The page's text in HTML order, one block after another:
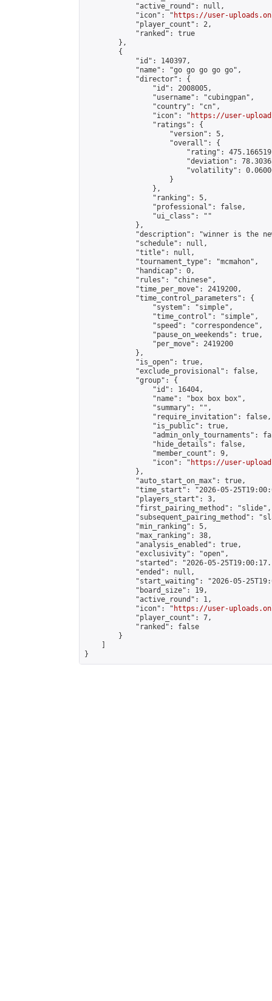
            "active_round": null,
            "icon": "
https://user-
            "player_count": 2,
            "ranked": true
        },
        {
            "id": 140397,
            "name": "go go go go go",
            "director": {
                "id": 2008005,
                "username": "cubingpan",
                "country": "cn",
                "icon": "
https://user-
                "ratings": {
                    "version": 5,
                    "overall": {
"rating":
"deviation":
"volatility":
                    }
                },
                "ranking": 5,
                "professional": false,
                "ui_class": ""
            },
"description": "winner is the
            "schedule": null,
            "title": null,
            "tournament_type": "mcmahon",
            "handicap": 0,
            "rules": "chinese",
            "time_per_move": 2419200,
            "time_control_parameters": {
                "system": "simple",
                "time_control": "simple",
                "speed": "correspondence",
                "pause_on_weekends": true,
                "per_move": 2419200
            },
            "is_open": true,
            "exclude_provisional": false,
            "group": {
                "id": 16404,
                "name": "box box box",
                "summary": "",
                "require_invitation": false,
                "is_public": true,
"admin_only_tournaments":
                "hide_details": false,
                "member_count": 9,
                "icon": "
https://user-
            },
            "auto_start_on_max": true,
"time_start": "2026-05-
            "players_start": 3,
            "first_pairing_method": "slide",
"subsequent_pairing_method":
            "min_ranking": 5,
            "max_ranking": 38,
            "analysis_enabled": true,
            "exclusivity": "open",
"started": "2026-05-
            "ended": null,
"start_waiting": "2026-05-
            "board_size": 19,
            "active_round": 1,
            "icon": "
https://user-
            "player_count": 7,
            "ranked": false
        }
}